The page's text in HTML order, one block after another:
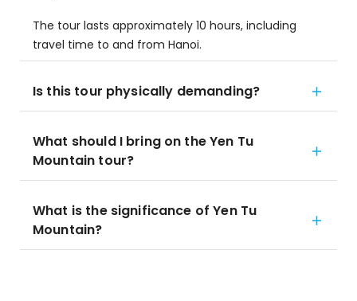
The tour lasts approximately 10 hours, including
travel time to and from Hanoi.
Is this tour physically demanding?
What should I bring on the Yen Tu
Mountain tour?
What is the significance of Yen Tu
Mountain?